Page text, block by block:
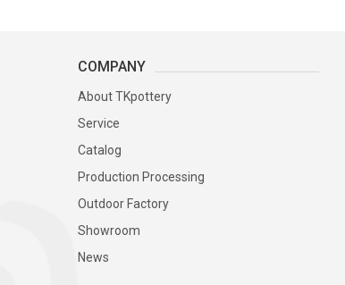
COMPANY
About TKpottery
Service
Catalog
Production Processing
Outdoor Factory
Showroom
News